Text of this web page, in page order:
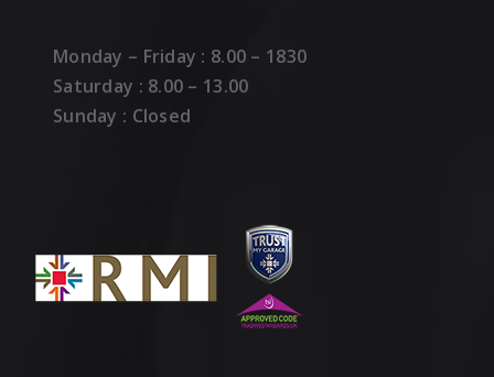
Monday – Friday : 8.00 – 1830
Saturday : 8.00 – 13.00
Sunday : Closed